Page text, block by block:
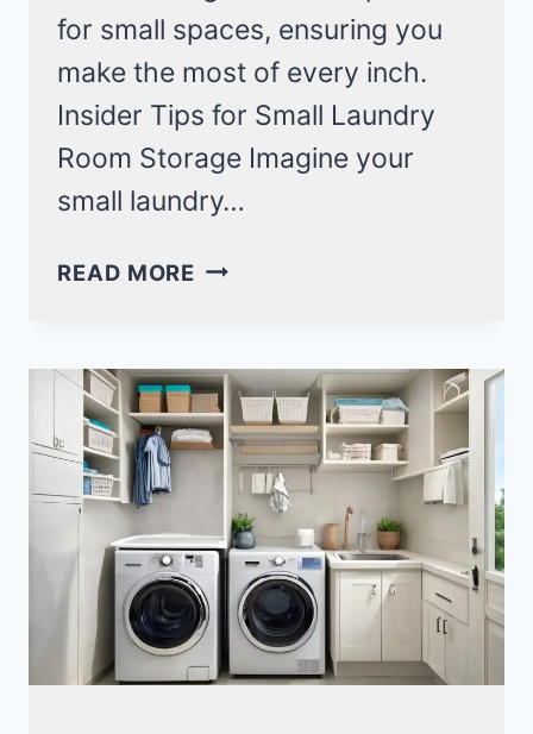
for small spaces, ensuring you
make the most of every inch.
Insider Tips for Small Laundry
Room Storage Imagine your
small laundry…
READ MORE 14
ROOM
STORAGE
IDEAS
YOU’LL
WISH
YOU
KNEW
SOONER!